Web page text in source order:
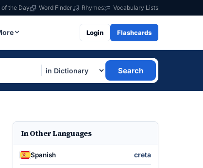
of the Day Word Finder Rhymes Vocabulary Lists
Login Flashcards
Search
In Other Languages
Spanish creta